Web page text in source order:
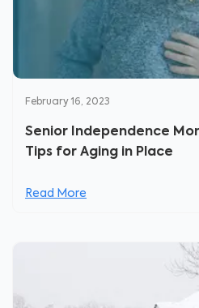
February 16, 2023
Senior Independence
Tips for Aging in Place
Read More